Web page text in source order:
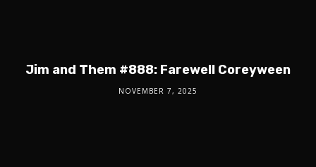
Jim and Them #888: Farewell Coreyween
NOVEMBER 7, 2025